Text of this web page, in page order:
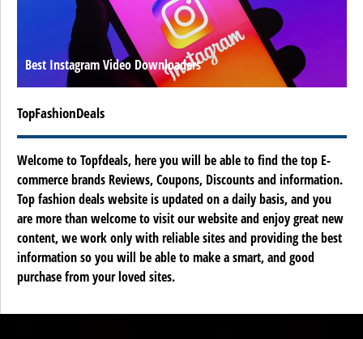
Best Instagram Video Downloaders
TopFashionDeals
Welcome to Topfdeals, here you will be able to find the top E-
commerce brands Reviews, Coupons, Discounts and information.
Top fashion deals website is updated on a daily basis, and you
are more than welcome to visit our website and enjoy great new
content, we work only with reliable sites and providing the best
information so you will be able to make a smart, and good
purchase from your loved sites.